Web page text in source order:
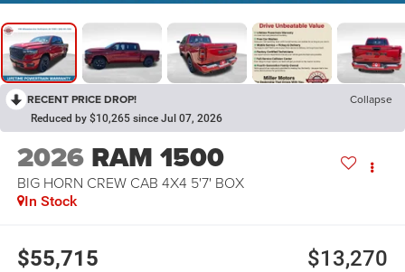
RECENT PRICE DROP! Collapse
Reduced by $10,265 since Jul 07, 2026
2026 RAM 1500
BIG HORN CREW CAB 4X4 5'7' BOX
In Stock
$55,715 $13,270